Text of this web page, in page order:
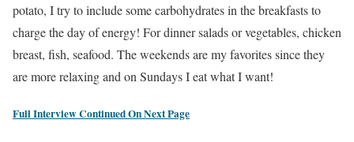
potato, I try to include some carbohydrates in the breakfasts to
charge the day of energy! For dinner salads or vegetables, chicken
breast, fish, seafood. The weekends are my favorites since they
are more relaxing and on Sundays I eat what I want!
Full Interview Continued On Next Page